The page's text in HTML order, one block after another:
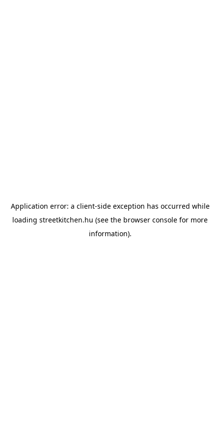
Application error: a client-side exception has occurred while
loading streetkitchen.hu (see the browser console for more
information).